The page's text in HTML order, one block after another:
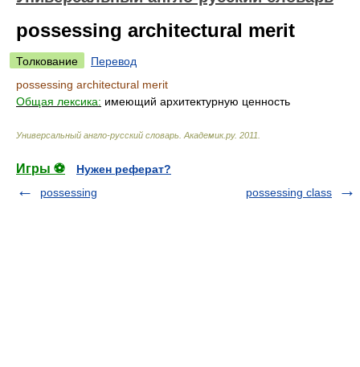
possessing architectural merit
Толкование
Перевод
possessing architectural merit
Общая лексика: имеющий архитектурную ценность
Универсальный англо-русский словарь Академик.ру. 2011
Игры ⚽
Нужен реферат?
possessing
possessing class